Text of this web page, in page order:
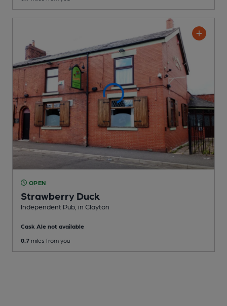
OPEN
Strawberry Duck
Independent Pub , in Clayton
Cask Ale not available
0.7 miles from you